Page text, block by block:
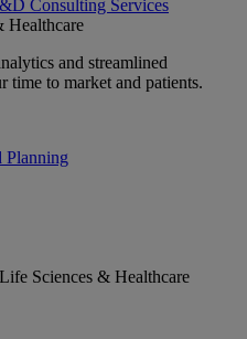
Consulting Services
Healthcare
and streamlined
time to market and patients.
Planning
Life Sciences & Healthcare